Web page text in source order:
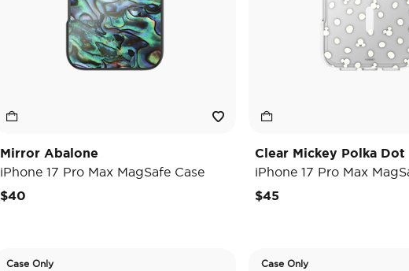
Mirror Abalone
iPhone 17 Pro Max MagSafe Case
$40
Clear Mickey Polka Dot
iPhone 17 Pro Max
$45
Case Only
Case Only